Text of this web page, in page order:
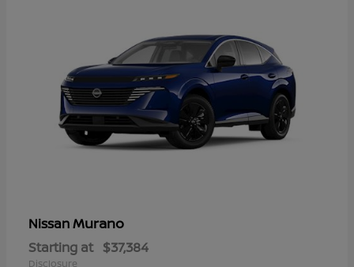
NissanMurano
Starting at $37,384
Disclosure